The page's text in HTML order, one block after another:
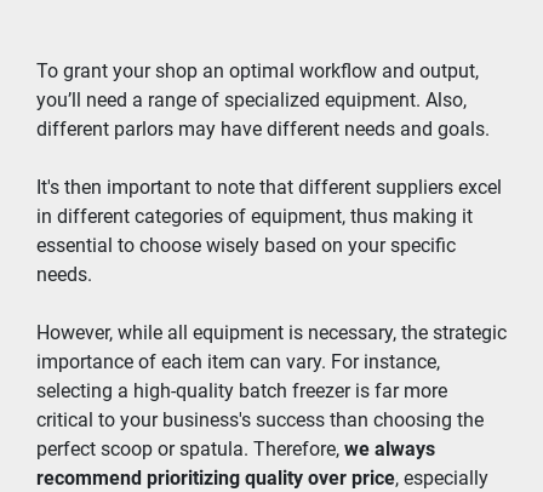
To grant your shop an optimal workflow and output,
you’ll need a range of specialized equipment. Also,
different parlors may have different needs and goals.
It's then important to note that different suppliers excel
in different categories of equipment, thus making it
essential to choose wisely based on your specific
needs.
However, while all equipment is necessary, the strategic
importance of each item can vary. For instance,
selecting a high-quality batch freezer is far more
critical to your business's success than choosing the
perfect scoop or spatula. Therefore, we always
recommend prioritizing quality over price, especially